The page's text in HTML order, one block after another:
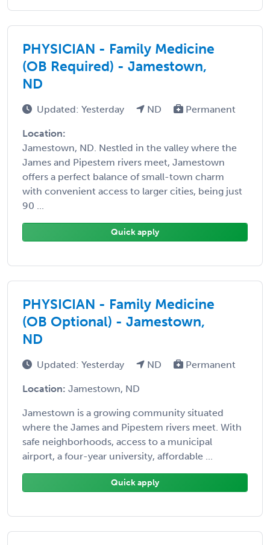
PHYSICIAN - Family Medicine
(OB Required) - Jamestown,
ND
Updated: Yesterday ND Permanent
Location:
Jamestown, ND. Nestled in the valley where the
James and Pipestem rivers meet, Jamestown
offers a perfect balance of small-town charm
with convenient access to larger cities, being just
90 ...
Quick apply
PHYSICIAN - Family Medicine
(OB Optional) - Jamestown,
ND
Updated: Yesterday ND Permanent
Location: Jamestown, ND
Jamestown is a growing community situated
where the James and Pipestem rivers meet. With
safe neighborhoods, access to a municipal
airport, a four-year university, affordable ...
Quick apply